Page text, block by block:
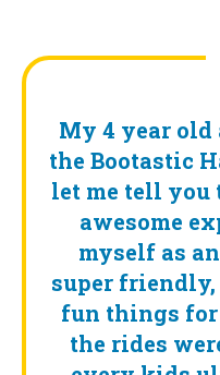
My 4 year old
the Bootastic
let me tell you
awesome
myself as
super friendly,
fun things for
the rides